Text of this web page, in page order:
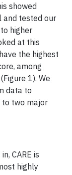
showed
and tested our
higher
at this
the highest
among
1). We
data to
to two major
CARE is
highly